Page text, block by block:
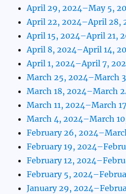
April 29, 2024–May 5,
April 22, 2024–April 28,
April 15, 2024–April 21,
April 8, 2024–April 14,
April 1, 2024–April 7,
March 25, 2024–March
March 18, 2024–March
March 11, 2024–March
March 4, 2024–March
February 26,
February 19,
February 12,
February 5,
January 29,